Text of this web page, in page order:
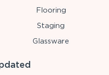
Flooring
Staging
Glassware